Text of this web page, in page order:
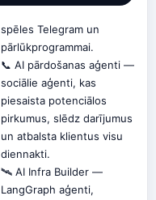
spēles Telegram un
pārlūkprogrammai.
📞 AI pārdošanas aģenti —
sociālie aģenti, kas
piesaista potenciālos
pirkumus, slēdz darījumus
un atbalsta klientus visu
diennakti.
🛰️ AI Infra Builder —
LangGraph aģenti,